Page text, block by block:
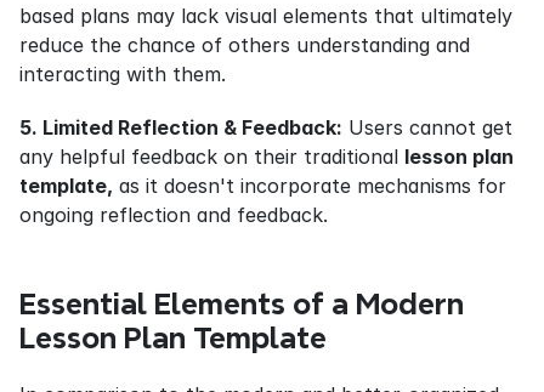
based plans may lack visual elements that ultimately
reduce the chance of others understanding and
interacting with them.
5. Limited Reflection & Feedback: Users cannot get
any helpful feedback on their traditional lesson plan
template, as it doesn't incorporate mechanisms for
ongoing reflection and feedback.
Essential Elements of a Modern
Lesson Plan Template